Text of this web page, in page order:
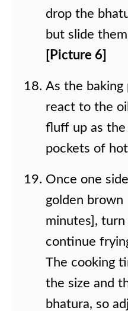
drop the
but slide
[Picture 6]
As the baking
react to the
fluff up as the
pockets of
Once one
golden brown
minutes], turn
continue
The cooking
the size and
bhatura, so